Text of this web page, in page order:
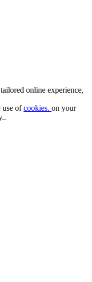
online experience,
use ofcookies. on your